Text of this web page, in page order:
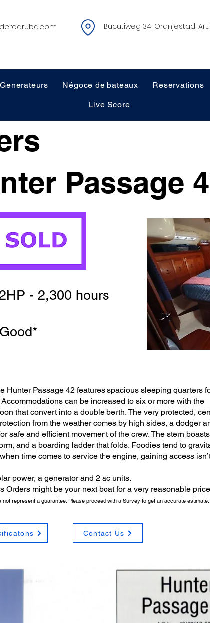
Bucutiweg 34, Oranjestad,
Passage
- OBO
- 2,300 hours
Hunter Passage 42 features spacious sleeping quarters
can be increased to six or more with the
that convert into a double berth. The very protected,
from the weather comes by high sides, a dodger
safe and efficient movement of the crew. The stern
and a boarding ladder that folds. Foodies tend to
time comes to service the engine, gaining access
power, a generator and 2 ac units.
Orders might be your next boat for a very reasonable
represent a guarantee. Please proceed with a Survey to get an accurate estimate.
Contact Us
Generateurs Négoce de bateaux Reservations
Live Score